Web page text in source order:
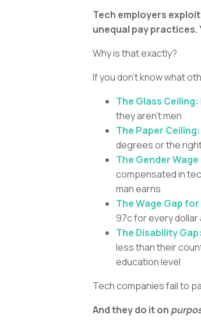
Tech employers
unequal pay practices.
Why is that exactly?
If you don’t know what
The Glass Ceiling:
they aren’t men
The Paper Ceiling:
degrees or the
The Gender Wage
compensated in
man earns
The Wage Gap
97c for every dollar
The Disability Gap:
less than their
education level
Tech companies fail to
And they do it on